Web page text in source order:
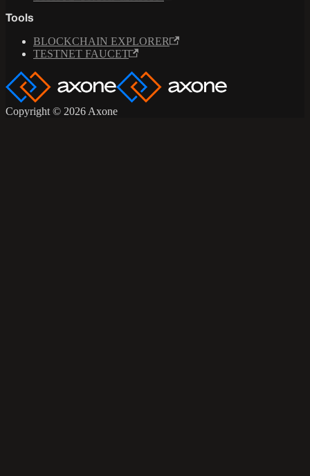
Tools
BLOCKCHAIN EXPLORER
TESTNET FAUCET
Copyright © 2026 Axone